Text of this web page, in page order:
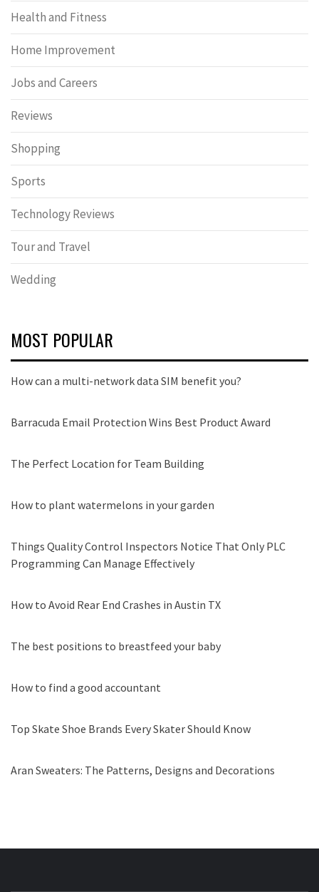
Health and Fitness
Home Improvement
Jobs and Careers
Reviews
Shopping
Sports
Technology Reviews
Tour and Travel
Wedding
MOST POPULAR
How can a multi-network data SIM benefit you?
Barracuda Email Protection Wins Best Product Award
The Perfect Location for Team Building
How to plant watermelons in your garden
Things Quality Control Inspectors Notice That Only PLC
Programming Can Manage Effectively
How to Avoid Rear End Crashes in Austin TX
The best positions to breastfeed your baby
How to find a good accountant
Top Skate Shoe Brands Every Skater Should Know
Aran Sweaters: The Patterns, Designs and Decorations